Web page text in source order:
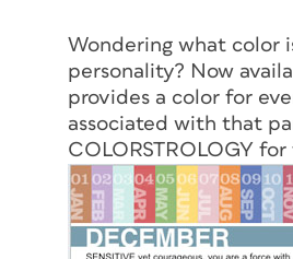
Wondering what color
personality? Now
provides a color for
associated with that
COLORSTROLOGY